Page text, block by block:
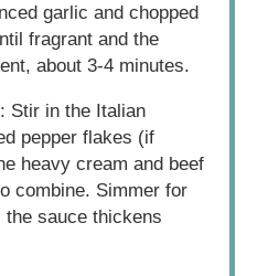
garlic and chopped
fragrant and the
about 3-4 minutes.
: Stir in the Italian
pepper flakes (if
heavy cream and beef
combine. Simmer for
sauce thickens